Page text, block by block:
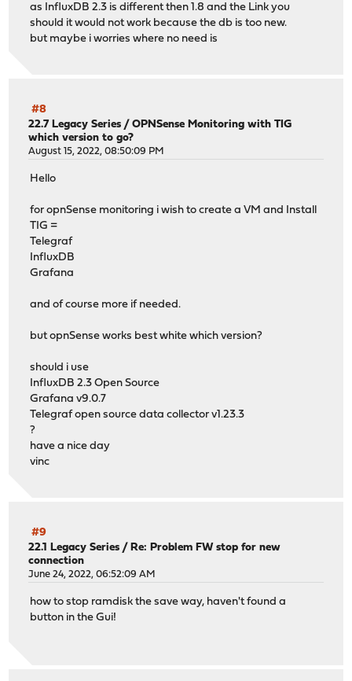
as InfluxDB 2.3 is different then 1.8 and the Link you
should it would not work because the db is too new.
but maybe i worries where no need is
#8
22.7 Legacy Series /OPNSense Monitoring with TIG
which version to go?
August 15, 2022, 08:50:09 PM
Hello
for opnSense monitoring i wish to create a VM and Install
TIG =
Telegraf
InfluxDB
Grafana
and of course more if needed.
but opnSense works best white which version?
should i use
InfluxDB 2.3 Open Source
Grafana v9.0.7
Telegraf open source data collector v1.23.3
?
have a nice day
vinc
#9
22.1 Legacy Series /Re: Problem FW stop for new
connection
June 24, 2022, 06:52:09 AM
how to stop ramdisk the save way, haven't found a
button in the Gui!